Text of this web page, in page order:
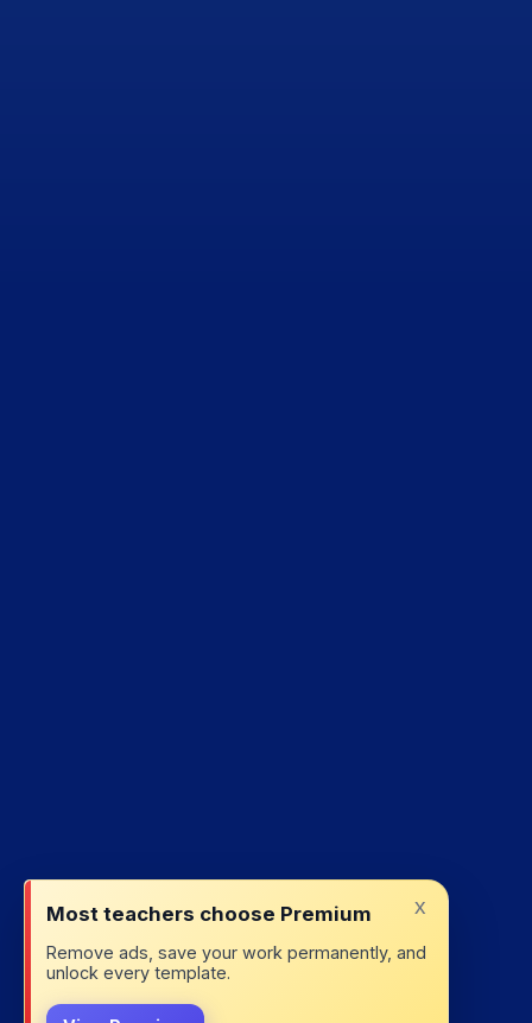
x
Most teachers choose Premium
Remove ads, save your work permanently, and
unlock every template.